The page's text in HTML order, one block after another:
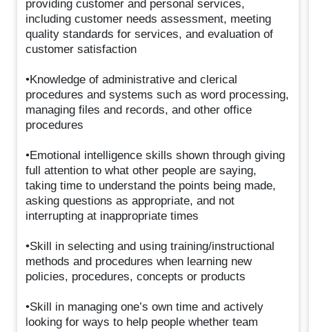
providing customer and personal services,
including customer needs assessment, meeting
quality standards for services, and evaluation of
customer satisfaction
•Knowledge of administrative and clerical
procedures and systems such as word processing,
managing files and records, and other office
procedures
•Emotional intelligence skills shown through giving
full attention to what other people are saying,
taking time to understand the points being made,
asking questions as appropriate, and not
interrupting at inappropriate times
•Skill in selecting and using training/instructional
methods and procedures when learning new
policies, procedures, concepts or products
•Skill in managing one’s own time and actively
looking for ways to help people whether team